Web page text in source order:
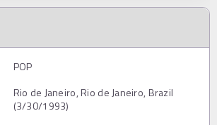
POP
Rio de Janeiro, Rio de Janeiro, Brazil
(3/30/1993)